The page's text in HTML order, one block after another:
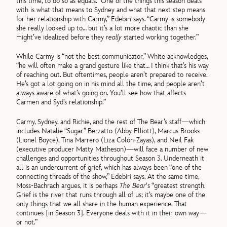
with is what that means to Sydney and what that next step means
for her relationship with Carmy,” Edebiri says. “Carmy is somebody
she really looked up to… but it’s a lot more chaotic than she
might’ve idealized before theyreally started working together.”
While Carmy is “not the best communicator,” White acknowledges,
“he will often make a grand gesture like that… I think that’s his way
of reaching out. But oftentimes, people aren’t prepared to receive.
He’s got a lot going on in his mind all the time, and people aren’t
always aware of what’s going on. You’ll see how that affects
Carmen and Syd’s relationship.”
Carmy, Sydney, and Richie, and the rest of The Bear’s staff—which
includes Natalie “Sugar” Berzatto (Abby Elliott), Marcus Brooks
(Lionel Boyce), Tina Marrero (Liza Colón-Zayas), and Neil Fak
(executive producer Matty Matheson)—will face a number of new
challenges and opportunities throughout Season 3. Underneath it
all is an undercurrent of grief, which has always been “one of the
connecting threads of the show,” Edebiri says. At the same time,
Moss-Bachrach argues, it is perhaps The Bear‘s “greatest strength.
Grief is the river that runs through all of us; it’s maybe one of the
only things that we all share in the human experience. That
continues [in Season 3]. Everyone deals with it in their own way—
or not.”